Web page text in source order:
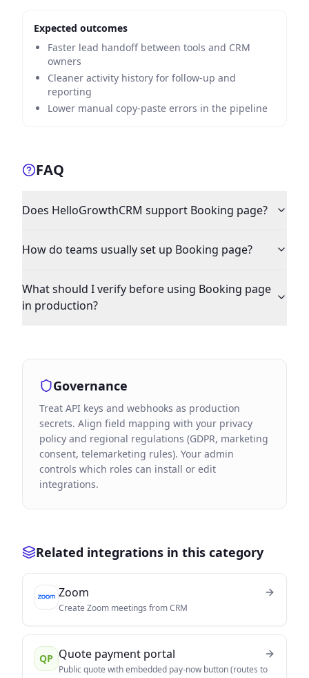
Expected outcomes
Faster lead handoff between tools and CRM
owners
Cleaner activity history for follow-up and
reporting
Lower manual copy-paste errors in the pipeline
FAQ
Does HelloGrowthCRM support Booking page?
How do teams usually set up Booking page?
What should I verify before using Booking page
in production?
Governance
Treat API keys and webhooks as production
secrets. Align field mapping with your privacy
policy and regional regulations (GDPR, marketing
consent, telemarketing rules). Your admin
controls which roles can install or edit
integrations.
Related integrations in this category
Zoom
Create Zoom meetings from CRM
QP Quote payment portal
Public quote with embedded pay-now button (routes to